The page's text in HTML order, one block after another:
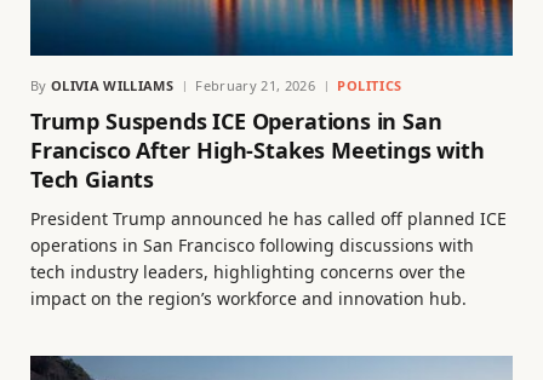
By OLIVIA WILLIAMS February 21, 2026 POLITICS
Trump Suspends ICE Operations in San
Francisco After High-Stakes Meetings with
Tech Giants
President Trump announced he has called off planned ICE
operations in San Francisco following discussions with
tech industry leaders, highlighting concerns over the
impact on the region’s workforce and innovation hub.